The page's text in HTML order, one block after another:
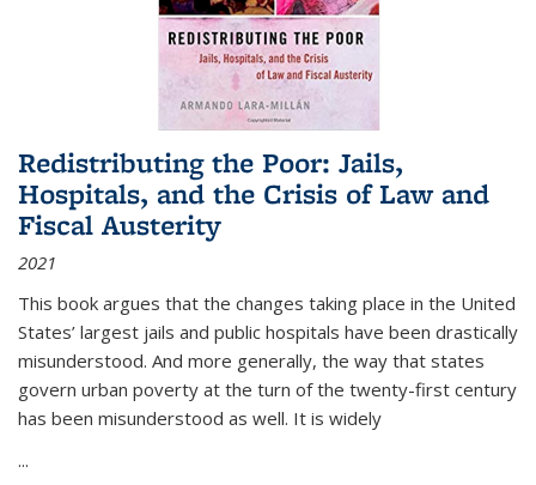
Redistributing the Poor: Jails,
Hospitals, and the Crisis of Law and
Fiscal Austerity
2021
This book argues that the changes taking place in the United
States’ largest jails and public hospitals have been drastically
misunderstood. And more generally, the way that states
govern urban poverty at the turn of the twenty-first century
has been misunderstood as well. It is widely
...